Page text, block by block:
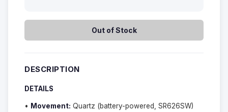
Out of Stock
DESCRIPTION
DETAILS
• Movement: Quartz (battery-powered, SR626SW)